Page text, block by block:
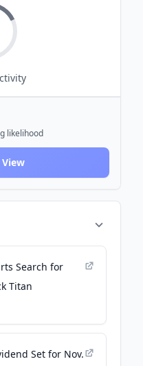
likelihood
Search for
Titan
Set for Nov.